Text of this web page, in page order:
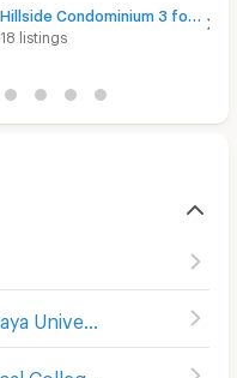
18 listings